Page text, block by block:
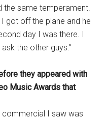
the same temperament.
got off the plane and he
day I was there. I
the other guys.”
they appeared with
Music Awards that
commercial I saw was